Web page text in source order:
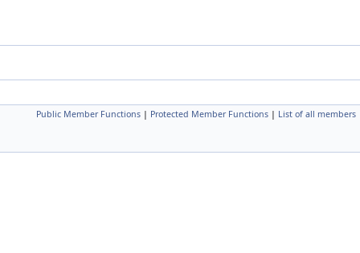
Public Member Functions | Protected Member Functions | List of all members